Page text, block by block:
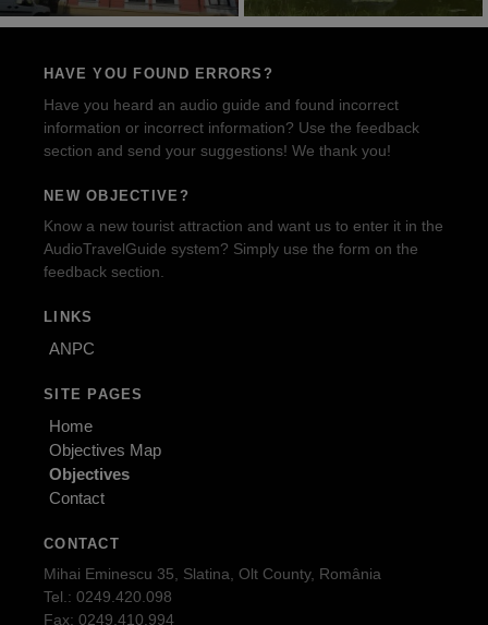
HAVE YOU FOUND ERRORS?
Have you heard an audio guide and found incorrect
information or incorrect information? Use the feedback
section and send your suggestions! We thank you!
NEW OBJECTIVE?
Know a new tourist attraction and want us to enter it in the
AudioTravelGuide system? Simply use the form on the
feedback section.
LINKS
ANPC
SITE PAGES
Home
Objectives Map
Objectives
Contact
CONTACT
Mihai Eminescu 35, Slatina, Olt County, România
Tel.: 0249.420.098
Fax: 0249.410.994